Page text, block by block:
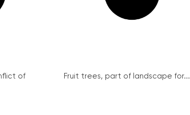
of
Fruit trees, part of landscape for...